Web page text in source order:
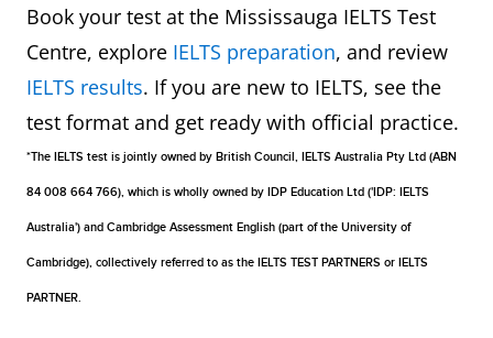
Book your test at the Mississauga IELTS Test
Centre, explore IELTS preparation, and review
IELTS results. If you are new to IELTS, see the
test format and get ready with official practice.
*The IELTS test is jointly owned by British Council, IELTS Australia Pty Ltd (ABN
84 008 664 766), which is wholly owned by IDP Education Ltd ('IDP: IELTS
Australia') and Cambridge Assessment English (part of the University of
Cambridge), collectively referred to as the IELTS TEST PARTNERS or IELTS
PARTNER.